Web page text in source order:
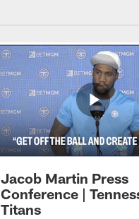
Jacob Martin Press
Conference |
Titans